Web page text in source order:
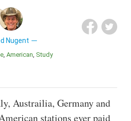
Nugent
American Study
Austrailia, Germany and
stations ever paid